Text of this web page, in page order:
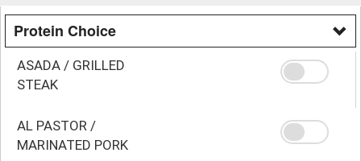
Protein Choice
ASADA / GRILLED
STEAK
AL PASTOR /
MARINATED PORK